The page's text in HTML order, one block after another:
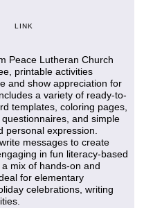
LINK
Peace Lutheran Church
printable activities
and show appreciation for
a variety of ready-to-
templates, coloring pages,
and simple
personal expression.
messages to create
in fun literacy-based
mix of hands-on and
for elementary
celebrations, writing